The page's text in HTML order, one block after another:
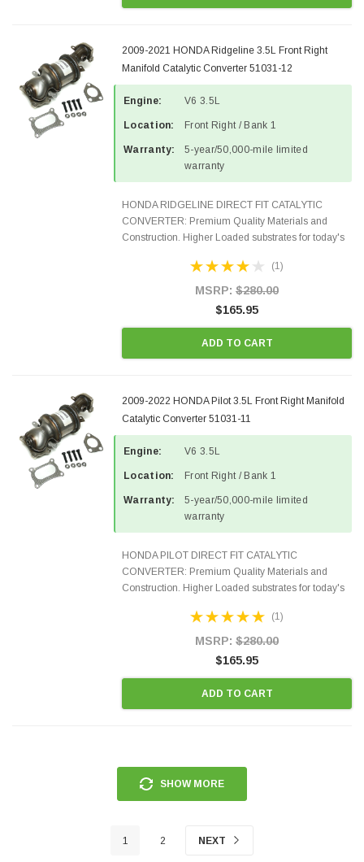
2009-2021 HONDA Ridgeline 3.5L Front Right
Manifold Catalytic Converter 51031-12
Engine: V6 3.5L
Location: Front Right / Bank 1
Warranty:
5-year/50,000-mile limited
warranty
HONDA RIDGELINE DIRECT FIT CATALYTIC
CONVERTER: Premium Quality Materials and
Construction. Higher Loaded substrates for today's
OBDII requirements in 48 states and CANADA.
100% EPA Approved O.E...
(1)
MSRP: $280.00
$165.95
ADD TO CART
2009-2022 HONDA Pilot 3.5L Front Right Manifold
Catalytic Converter 51031-11
Engine: V6 3.5L
Location: Front Right / Bank 1
Warranty:
5-year/50,000-mile limited
warranty
HONDA PILOT DIRECT FIT CATALYTIC
CONVERTER: Premium Quality Materials and
Construction. Higher Loaded substrates for today's
OBDII requirements in 48 states and CANADA.
100% EPA Approved O.E.-Style...
(1)
MSRP: $280.00
$165.95
ADD TO CART
SHOW MORE
1 2 NEXT